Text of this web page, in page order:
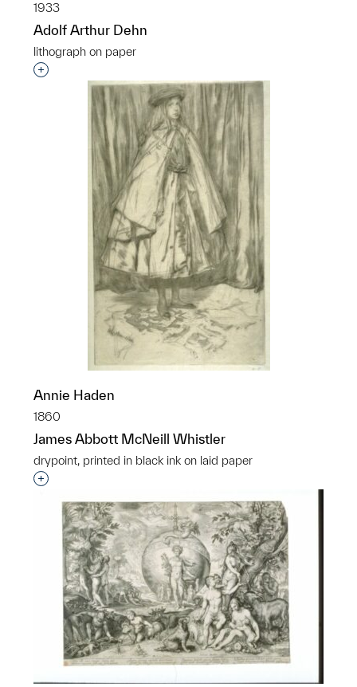
1933
Adolf Arthur Dehn
lithograph on paper
Interested in adding this object to a group?
Annie Haden
1860
James Abbott McNeill Whistler
drypoint, printed in black ink on laid paper
Interested in adding this object to a group?